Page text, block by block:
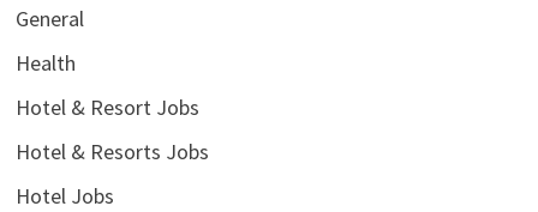
General
Health
Hotel & Resort Jobs
Hotel & Resorts Jobs
Hotel Jobs